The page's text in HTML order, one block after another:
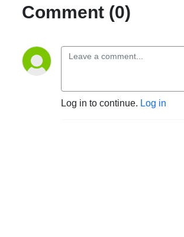
Comment (0)
Log in to continue. Log in